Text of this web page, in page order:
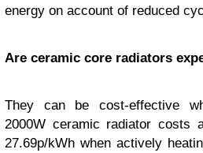
energy on account of reduced
Are ceramic core radiators
They can be cost-effective
2000W ceramic radiator costs
27.69p/kWh when actively